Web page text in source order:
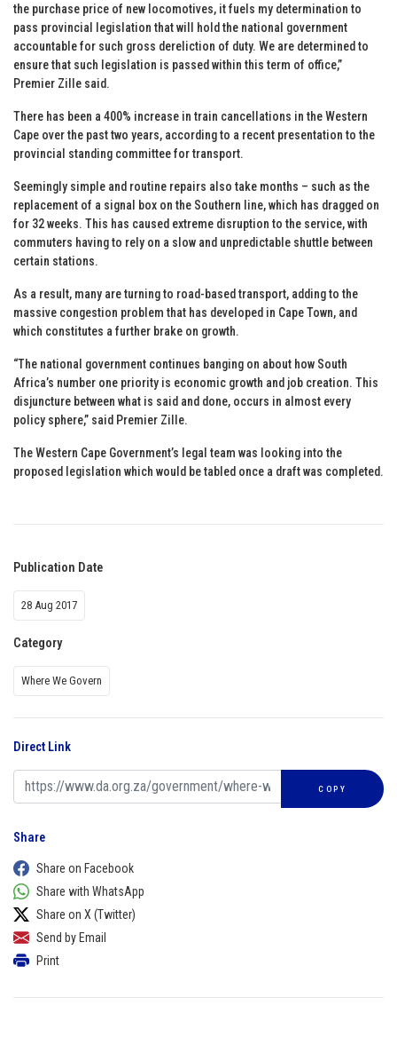
the purchase price of new locomotives, it fuels my determination to
pass provincial legislation that will hold the national government
accountable for such gross dereliction of duty. We are determined to
ensure that such legislation is passed within this term of office,”
Premier Zille said.
There has been a 400% increase in train cancellations in the Western
Cape over the past two years, according to a recent presentation to the
provincial standing committee for transport.
Seemingly simple and routine repairs also take months – such as the
replacement of a signal box on the Southern line, which has dragged on
for 32 weeks. This has caused extreme disruption to the service, with
commuters having to rely on a slow and unpredictable shuttle between
certain stations.
As a result, many are turning to road-based transport, adding to the
massive congestion problem that has developed in Cape Town, and
which constitutes a further brake on growth.
“The national government continues banging on about how South
Africa’s number one priority is economic growth and job creation. This
disjuncture between what is said and done, occurs in almost every
policy sphere,” said Premier Zille.
The Western Cape Government’s legal team was looking into the
proposed legislation which would be tabled once a draft was completed.
Publication Date
28 Aug 2017
Category
Where We Govern
Direct Link
COPY
Share
Share on Facebook
Share with WhatsApp
Share on X (Twitter)
Send by Email
Print